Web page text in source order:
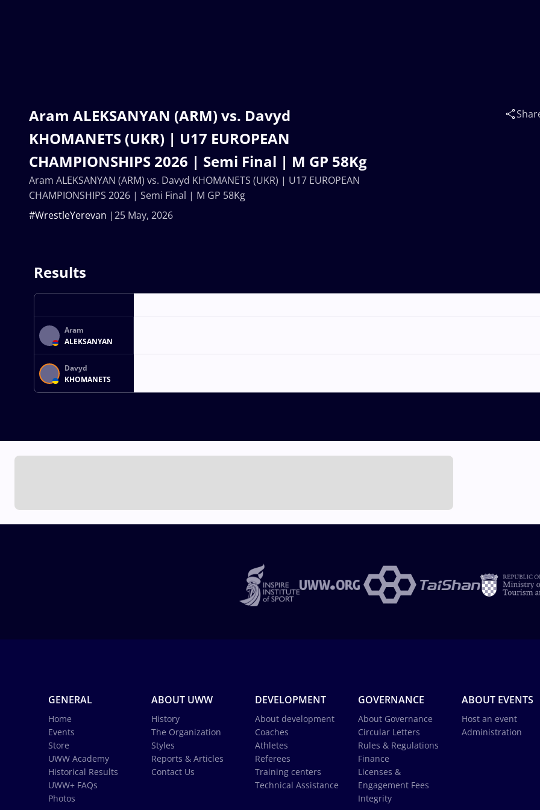
Aram ALEKSANYAN (ARM) vs. Davyd
KHOMANETS (UKR) | U17 EUROPEAN
CHAMPIONSHIPS 2026 | Semi Final | M GP 58Kg
25 May, 2026
#WrestleYerevan
Aram ALEKSANYAN (ARM) vs. Davyd KHOMANETS (UKR) | U17 EUROPEAN
CHAMPIONSHIPS 2026 | Semi Final | M GP 58Kg
Results
Aram
ALEKSANYAN
Davyd
KHOMANETS
GENERAL
Home
Events
Store
UWW Academy
Historical Results
UWW+ FAQs
Photos
ABOUT UWW
History
The Organization
Styles
Reports & Articles
Contact Us
DEVELOPMENT
About development
Coaches
Athletes
Referees
Training centers
Technical Assistance
GOVERNANCE
About Governance
Circular Letters
Rules & Regulations
Finance
Licenses &
Engagement Fees
Integrity
ABOUT EVENTS
Host an event
Administration